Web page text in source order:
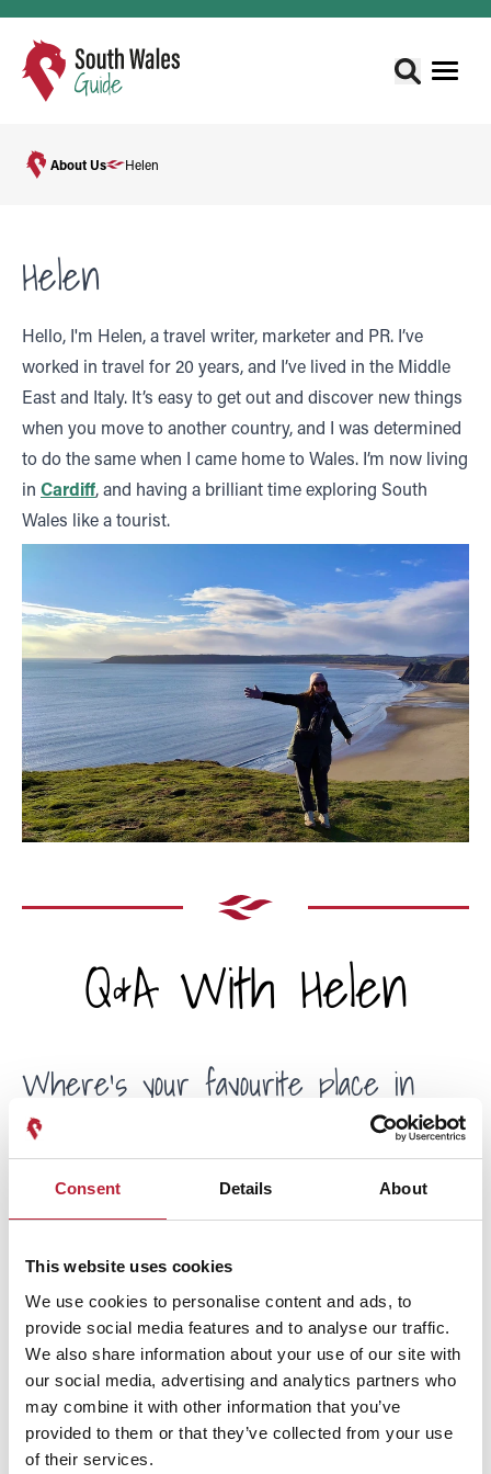
Consent Details About
This website uses cookies
We use cookies to personalise content and ads, to
provide social media features and to analyse our traffic.
We also share information about your use of our site with
our social media, advertising and analytics partners who
may combine it with other information that you’ve
provided to them or that they’ve collected from your use
of their services.
About Us Helen
Helen
Hello, I'm Helen, a travel writer, marketer and PR. I’ve
worked in travel for 20 years, and I’ve lived in the Middle
East and Italy. It’s easy to get out and discover new things
when you move to another country, and I was determined
to do the same when I came home to Wales. I’m now living
in Cardiff, and having a brilliant time exploring South
Wales like a tourist.
Q&A With Helen
Where's your favourite place in
South Wales?
Ooh, it changes every week! I do love the coast, and the
Gower has some of the best beaches in the UK, or even
the world. A walk across Three Cliffs Bay in the depths of
hike and a well-deserved pint in the Brecon Beacons. If I
didn’t live in Cardiff, I’d be in Abergavenny or Hay-on-
Wye.
What do you enjoy doing away from